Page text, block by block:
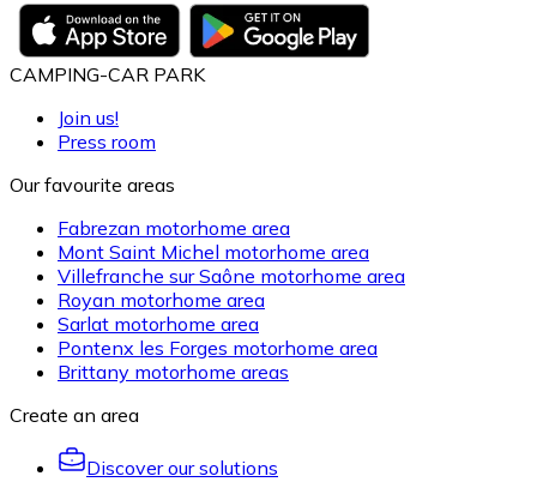
CAMPING-CAR PARK
Join us!
Press room
Our favourite areas
Fabrezan motorhome area
Mont Saint Michel motorhome area
Villefranche sur Saône motorhome area
Royan motorhome area
Sarlat motorhome area
Pontenx les Forges motorhome area
Brittany motorhome areas
Create an area
Discover our solutions